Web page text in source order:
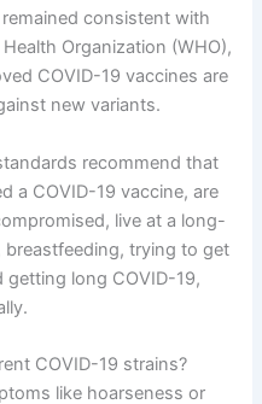
consistent with
Organization (WHO),
COVID-19 vaccines are
new variants.
recommend that
a COVID-19 vaccine, are
live at a long-
breastfeeding, trying to get
long COVID-19,
COVID-19 strains?
like hoarseness or